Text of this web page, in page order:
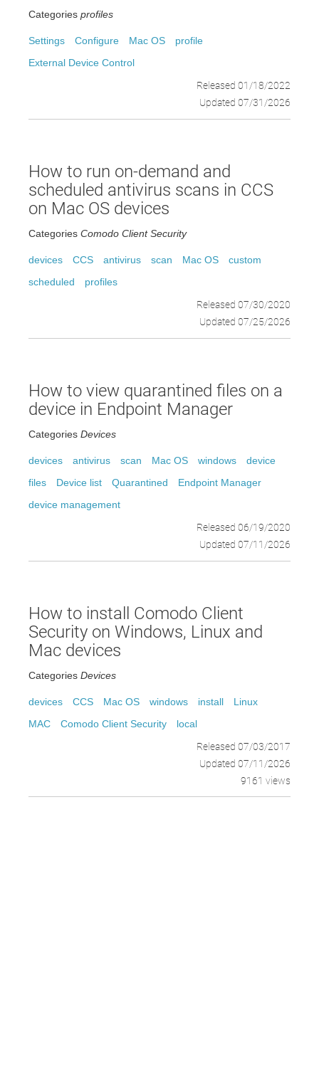
Categories profiles
Settings Configure Mac OS
profile
External Device Control
Released 01/18/2022
Updated 07/31/2026
How to run on-demand and
scheduled antivirus scans in CCS
on Mac OS devices
Categories Comodo Client Security
devices CCS antivirus scan Mac OS
custom
scheduled
profiles
Released 07/30/2020
Updated 07/25/2026
How to view quarantined files on a
device in Endpoint Manager
Categories Devices
devices antivirus scan Mac OS windows
device
files
Device list Quarantined
Endpoint Manager
device management
Released 06/19/2020
Updated 07/11/2026
How to install Comodo Client
Security on Windows, Linux and
Mac devices
Categories Devices
devices CCS Mac OS windows install
Linux
MAC
Comodo Client Security
local
Released 07/03/2017
Updated 07/11/2026
9161 views